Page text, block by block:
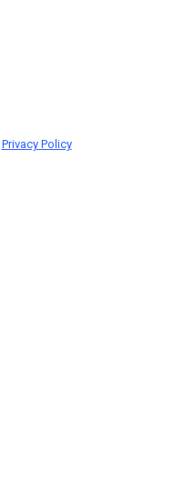
Privacy Policy